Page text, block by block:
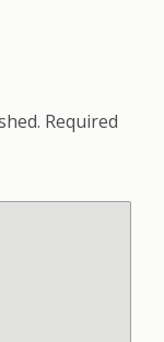
Required